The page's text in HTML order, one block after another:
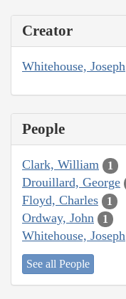
Creator
Whitehouse, Joseph
People
Clark, William 1
Drouillard, George
Floyd, Charles 1
Ordway, John 1
Whitehouse, Joseph
See all People